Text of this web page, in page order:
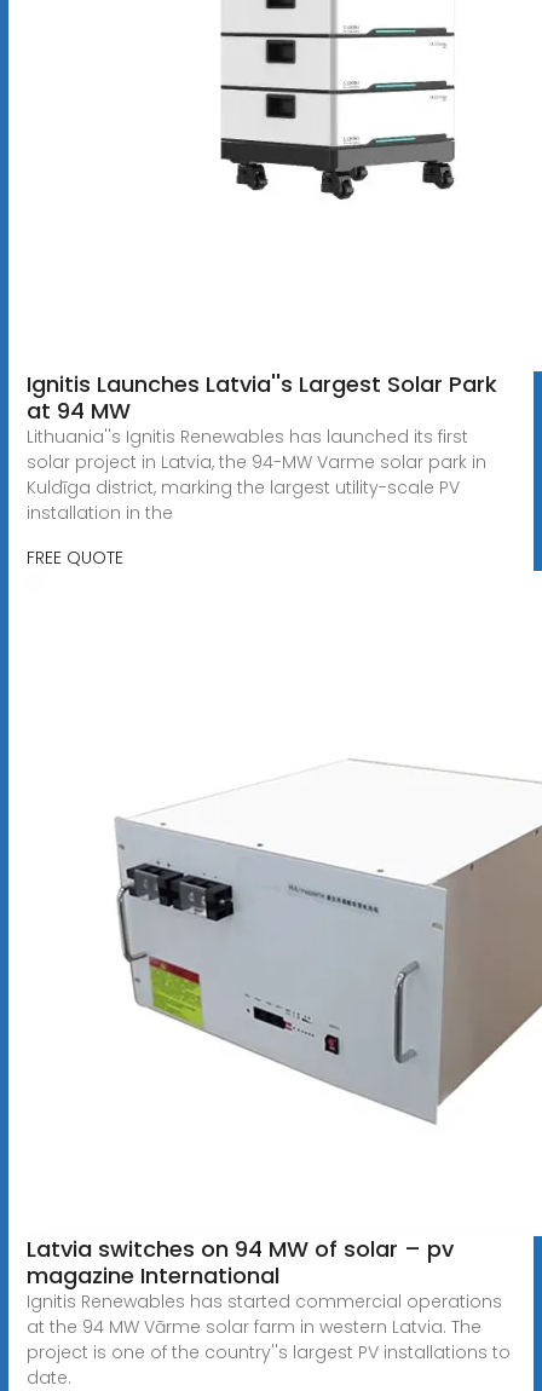
Ignitis Launches Latvia''s Largest Solar Park
at 94 MW
Lithuania''s Ignitis Renewables has launched its first
solar project in Latvia, the 94-MW Varme solar park in
Kuldīga district, marking the largest utility-scale PV
installation in the
FREE QUOTE
Latvia switches on 94 MW of solar – pv
magazine International
Ignitis Renewables has started commercial operations
at the 94 MW Vārme solar farm in western Latvia. The
project is one of the country''s largest PV installations to
date.